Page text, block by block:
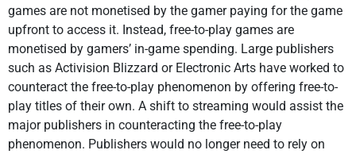
games are not monetised by the gamer paying for the game
upfront to access it. Instead, free-to-play games are
monetised by gamers’ in-game spending. Large publishers
such as Activision Blizzard or Electronic Arts have worked to
counteract the free-to-play phenomenon by offering free-to-
play titles of their own. A shift to streaming would assist the
major publishers in counteracting the free-to-play
phenomenon. Publishers would no longer need to rely on